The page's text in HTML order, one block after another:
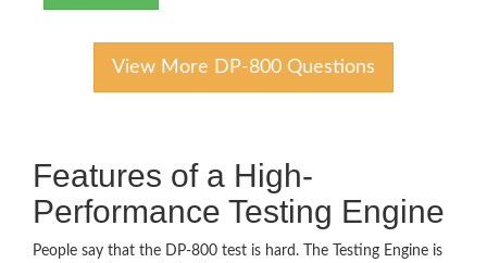
View More DP-800 Questions
Features of a High-
Performance Testing Engine
People say that the DP-800 test is hard. The Testing Engine is